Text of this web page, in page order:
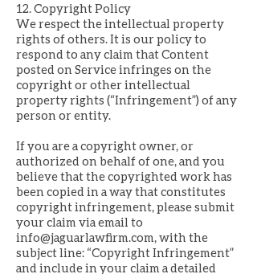
12. Copyright Policy
We respect the intellectual property
rights of others. It is our policy to
respond to any claim that Content
posted on Service infringes on the
copyright or other intellectual
property rights (“Infringement”) of any
person or entity.
If you are a copyright owner, or
authorized on behalf of one, and you
believe that the copyrighted work has
been copied in a way that constitutes
copyright infringement, please submit
your claim via email to
info@jaguarlawfirm.com, with the
subject line: “Copyright Infringement”
and include in your claim a detailed